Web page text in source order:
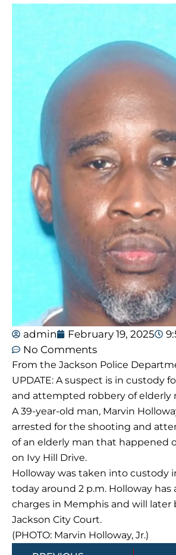
admin February 19, 2025
No Comments
From the Jackson Police
UPDATE: A suspect is in custody
and attempted robbery of elderly
A 39-year-old man, Marvin
arrested for the shooting and
of an elderly man that happened
on Ivy Hill Drive.
Holloway was taken into custody
today around 2 p.m. Holloway has
charges in Memphis and will later
Jackson City Court.
(PHOTO: Marvin Holloway, Jr.)
Prev